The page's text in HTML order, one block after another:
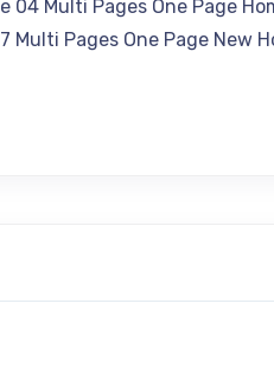
04 Multi Pages One Page
Multi Pages One Page New